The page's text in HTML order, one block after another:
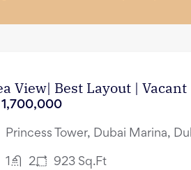
View| Best Layout | Vacant
1,700,000
Princess Tower, Dubai Marina,
2 923 Sq.Ft